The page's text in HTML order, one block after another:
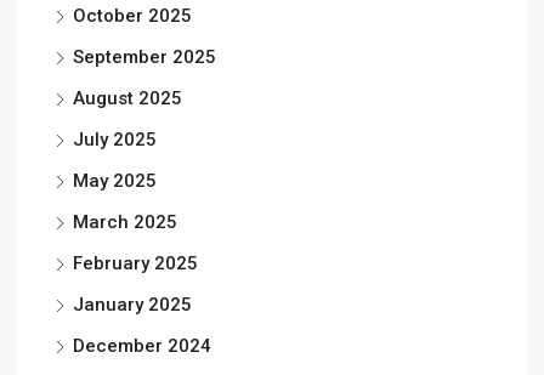
October 2025
September 2025
August 2025
July 2025
May 2025
March 2025
February 2025
January 2025
December 2024